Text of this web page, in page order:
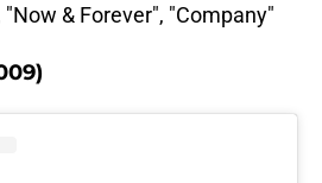
"Now & Forever", "Company"